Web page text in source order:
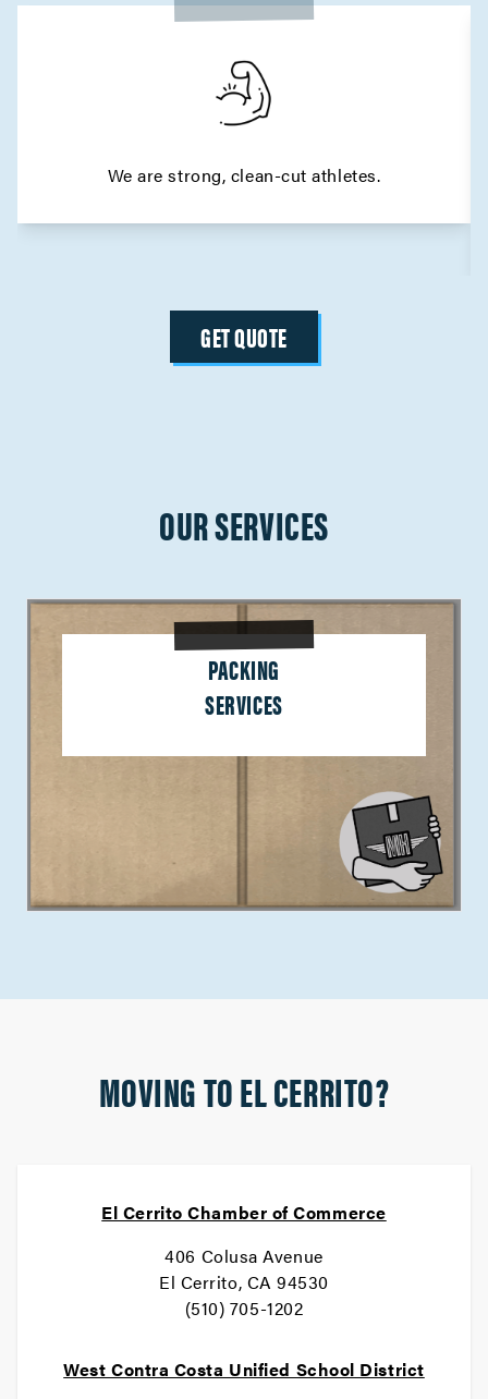
We are strong, clean-cut athletes.
GET QUOTE
OUR SERVICES
PACKING
SERVICES
MOVING TO EL CERRITO?
El Cerrito Chamber of Commerce
406 Colusa Avenue
El Cerrito, CA 94530
(510) 705-1202
West Contra Costa Unified School District